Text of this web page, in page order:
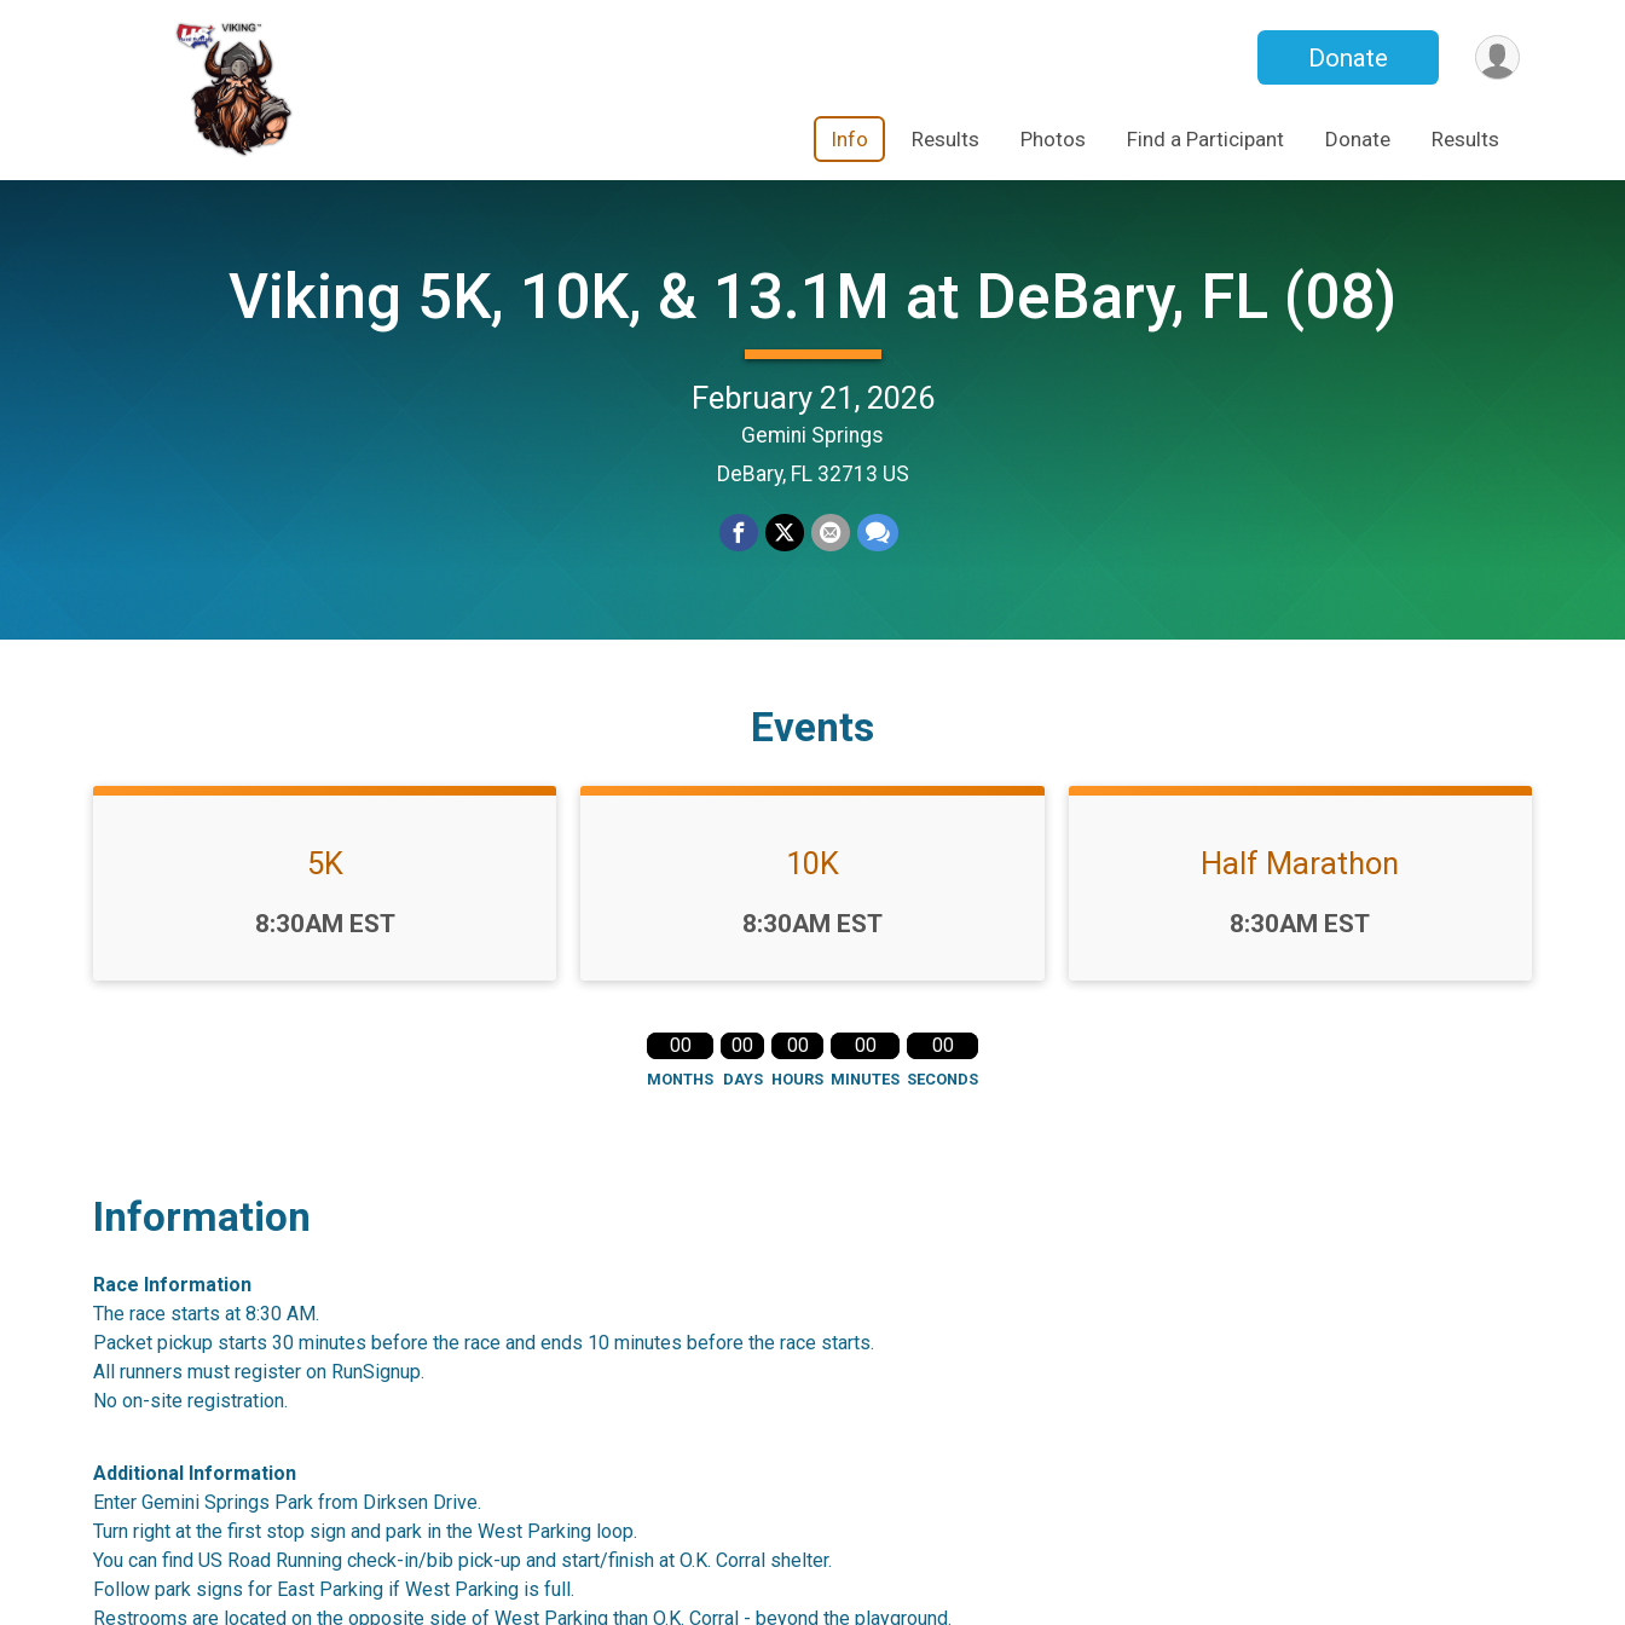
Donate
Info Results Photos Find a Participant Donate Results
Viking 5K, 10K, & 13.1M at DeBary, FL (08)
February 21, 2026
Gemini Springs
DeBary, FL 32713 US
Events
5K
8:30AM EST
10K
8:30AM EST
Half Marathon
8:30AM EST
00
MONTHS
00
DAYS
00
HOURS
00
MINUTES
00
SECONDS
Information
Race Information
The race starts at 8:30 AM.
Packet pickup starts 30 minutes before the race and ends 10 minutes before the race starts.
All runners must register on RunSignup.
No on-site registration.
Additional Information
Enter Gemini Springs Park from Dirksen Drive.
Turn right at the first stop sign and park in the West Parking loop.
You can find US Road Running check-in/bib pick-up and start/finish at O.K. Corral shelter.
Follow park signs for East Parking if West Parking is full.
Restrooms are located on the opposite side of West Parking than O.K. Corral - beyond the playground.